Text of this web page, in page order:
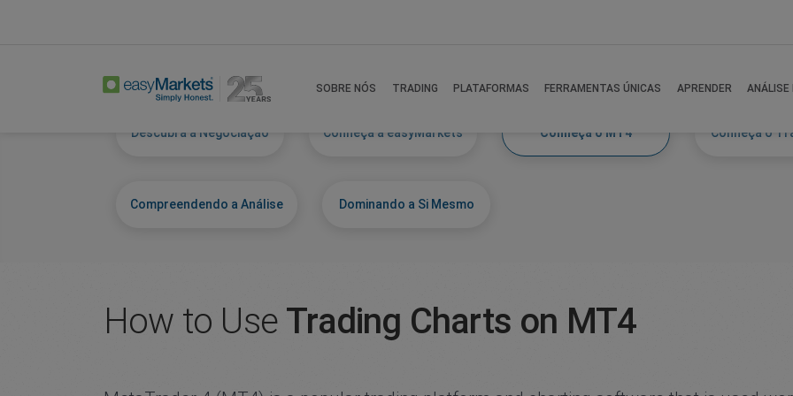
SOBRE NÓS TRADING PLATAFORMAS FERRAMENTAS ÚNICAS APRENDER ANÁLISE
Descubra a Negociação Conheça a easyMarkets Conheça o MT4 Conheça o
Compreendendo a Análise Dominando a Si Mesmo
How to Use Trading Charts on MT4